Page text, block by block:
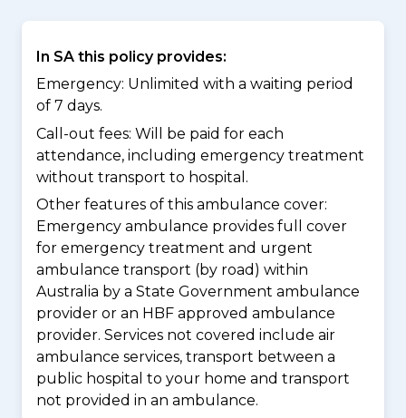
In SA this policy provides:
Emergency: Unlimited with a waiting period
of 7 days.
Call-out fees: Will be paid for each
attendance, including emergency treatment
without transport to hospital.
Other features of this ambulance cover:
Emergency ambulance provides full cover
for emergency treatment and urgent
ambulance transport (by road) within
Australia by a State Government ambulance
provider or an HBF approved ambulance
provider. Services not covered include air
ambulance services, transport between a
public hospital to your home and transport
not provided in an ambulance.